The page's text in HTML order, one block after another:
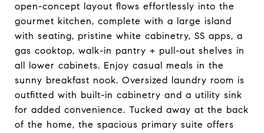
open-concept layout flows effortlessly into the
gourmet kitchen, complete with a large island
with seating, pristine white cabinetry, SS apps, a
gas cooktop, walk-in pantry + pull-out shelves in
all lower cabinets. Enjoy casual meals in the
sunny breakfast nook. Oversized laundry room is
outfitted with built-in cabinetry and a utility sink
for added convenience. Tucked away at the back
of the home, the spacious primary suite offers